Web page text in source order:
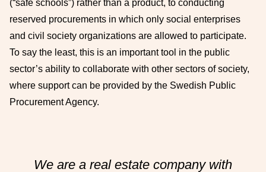
(“safe schools”) rather than a product, to conducting
reserved procurements in which only social enterprises
and civil society organizations are allowed to participate.
To say the least, this is an important tool in the public
sector’s ability to collaborate with other sectors of society,
where support can be provided by the Swedish Public
Procurement Agency.
We are a real estate company with